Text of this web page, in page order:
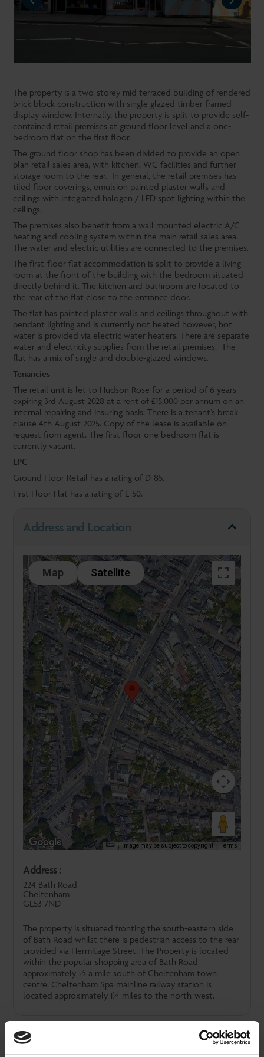
The property is a two-storey mid terraced building of rendered
brick block construction with single glazed timber framed
display window. Internally, the property is split to provide self-
contained retail premises at ground floor level and a one-
bedroom flat on the first floor.
The ground floor shop has been divided to provide an open
plan retail sales area, with kitchen, WC facilities and further
storage room to the rear. In general, the retail premises has
tiled floor coverings, emulsion painted plaster walls and
ceilings with integrated halogen / LED spot lighting within the
ceilings.
The premises also benefit from a wall mounted electric A/C
heating and cooling system within the main retail sales area.
The water and electric utilities are connected to the premises.
The first-floor flat accommodation is split to provide a living
room at the front of the building with the bedroom situated
directly behind it. The kitchen and bathroom are located to
the rear of the flat close to the entrance door.
The flat has painted plaster walls and ceilings throughout with
pendant lighting and is currently not heated however, hot
water is provided via electric water heaters. There are separate
water and electricity supplies from the retail premises. The
flat has a mix of single and double-glazed windows.
Tenancies
The retail unit is let to Hudson Rose for a period of 6 years
expiring 3rd August 2028 at a rent of £15,000 per annum on an
internal repairing and insuring basis. There is a tenant’s break
clause 4th August 2025. Copy of the lease is available on
request from agent. The first floor one bedroom flat is
currently vacant.
EPC
Ground Floor Retail has a rating of D-85.
First Floor Flat has a rating of E-50.
Address and Location
Map Satellite
Image may be subject to copyright Terms
Address :
224 Bath Road
Cheltenham
GL53 7ND
The property is situated fronting the south-eastern side
of Bath Road whilst there is pedestrian access to the rear
provided via Hermitage Street. The Property is located
within the popular shopping area of Bath Road
approximately ½ a mile south of Cheltenham town
centre. Cheltenham Spa mainline railway station is
located approximately 1¼ miles to the north-west.
Downloads